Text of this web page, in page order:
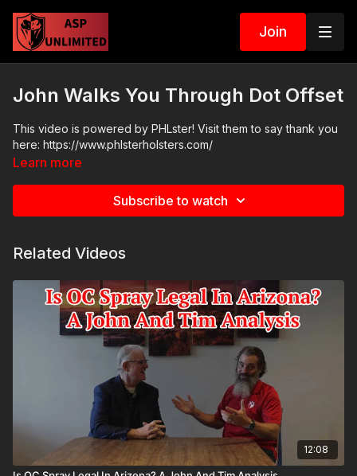
Join
John Walks You Through Dot Offset
This video is powered by PHLster! Visit them to say thank you
here: https://www.phlsterholsters.com/
Learn more
Subscribe to watch
Related Videos
12:08